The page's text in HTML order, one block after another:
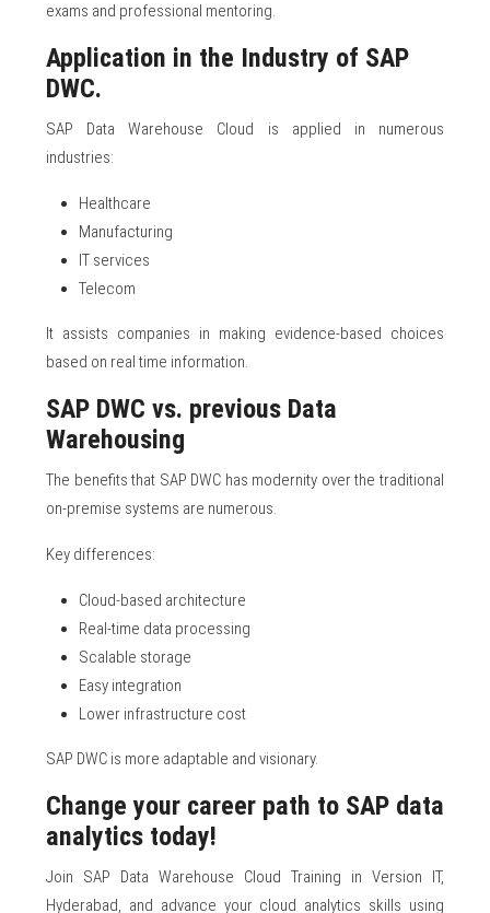
exams and professional mentoring.
Application in the Industry of SAP
DWC.
SAP Data Warehouse Cloud is applied in numerous
industries:
Healthcare
Manufacturing
IT services
Telecom
It assists companies in making evidence-based choices
based on real time information.
SAP DWC vs. previous Data
Warehousing
The benefits that SAP DWC has modernity over the traditional
on-premise systems are numerous.
Key differences:
Cloud-based architecture
Real-time data processing
Scalable storage
Easy integration
Lower infrastructure cost
SAP DWC is more adaptable and visionary.
Change your career path to SAP data
analytics today!
Join SAP Data Warehouse Cloud Training in Version IT,
Hyderabad, and advance your cloud analytics skills using